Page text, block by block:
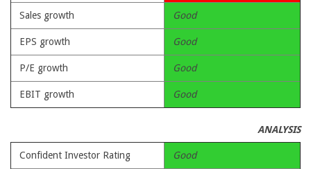
Sales growth Good
EPS growth Good
P/E growth Good
EBIT growth Good
ANALYSIS
Confident Investor Rating Good